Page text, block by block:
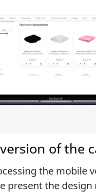
of the
the mobile
present the